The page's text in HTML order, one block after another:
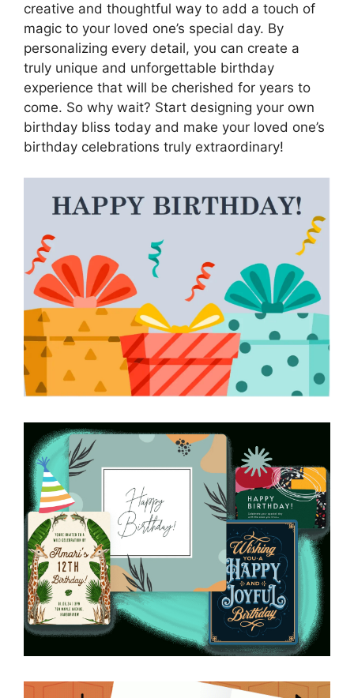
creative and thoughtful way to add a touch of
magic to your loved one’s special day. By
personalizing every detail, you can create a
truly unique and unforgettable birthday
experience that will be cherished for years to
come. So why wait? Start designing your own
birthday bliss today and make your loved one’s
birthday celebrations truly extraordinary!